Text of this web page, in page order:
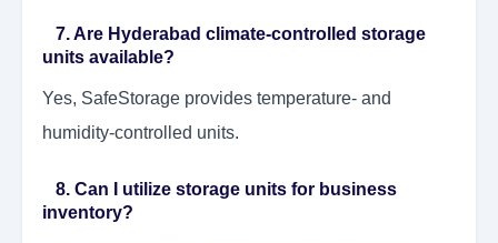
7. Are Hyderabad climate-controlled storage
units available?
Yes, SafeStorage provides temperature- and
humidity-controlled units.
8. Can I utilize storage units for business
inventory?